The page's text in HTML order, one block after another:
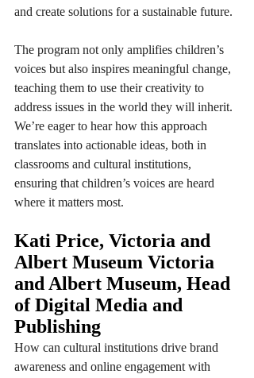
and create solutions for a sustainable future.
The program not only amplifies children’s
voices but also inspires meaningful change,
teaching them to use their creativity to
address issues in the world they will inherit.
We’re eager to hear how this approach
translates into actionable ideas, both in
classrooms and cultural institutions,
ensuring that children’s voices are heard
where it matters most.
Kati Price, Victoria and
Albert Museum Victoria
and Albert Museum, Head
of Digital Media and
Publishing
How can cultural institutions drive brand
awareness and online engagement with